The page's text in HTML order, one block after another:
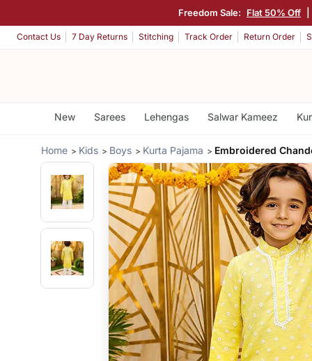
Freedom Sale: Flat 50% Off
Contact Us 7 Day Returns Stitching Track Order Return Order
New Sarees Lehengas Salwar Kameez
Home Kids Boys Kurta Pajama Embroidered